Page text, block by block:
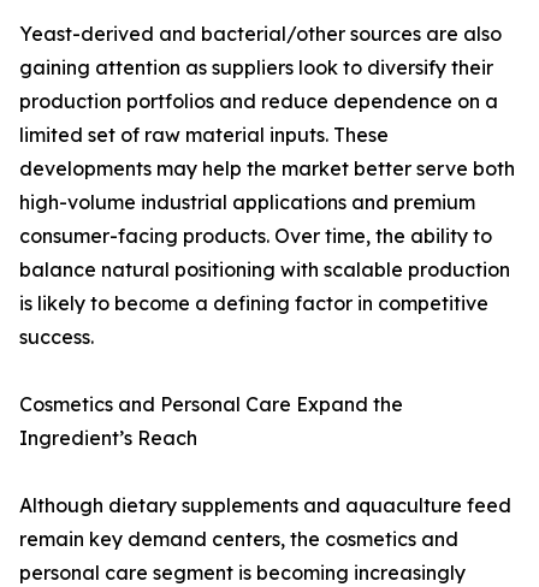
Yeast-derived and bacterial/other sources are also
gaining attention as suppliers look to diversify their
production portfolios and reduce dependence on a
limited set of raw material inputs. These
developments may help the market better serve both
high-volume industrial applications and premium
consumer-facing products. Over time, the ability to
balance natural positioning with scalable production
is likely to become a defining factor in competitive
success.
Cosmetics and Personal Care Expand the
Ingredient’s Reach
Although dietary supplements and aquaculture feed
remain key demand centers, the cosmetics and
personal care segment is becoming increasingly